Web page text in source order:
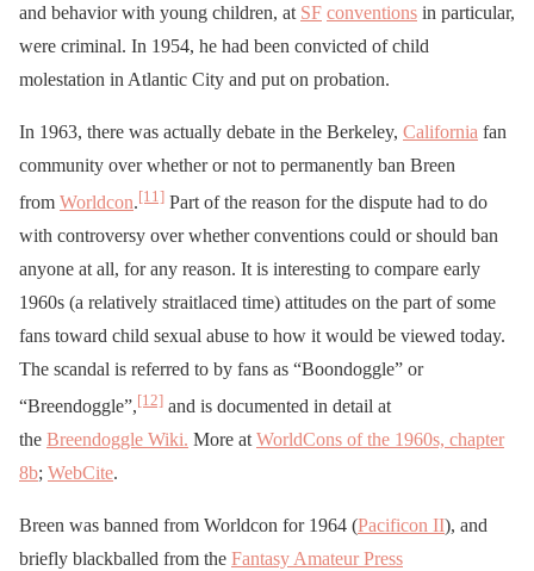
and behavior with young children, at SF conventions in particular,
were criminal. In 1954, he had been convicted of child
molestation in Atlantic City and put on probation.
In 1963, there was actually debate in the Berkeley, California fan
community over whether or not to permanently ban Breen
from Worldcon.[11] Part of the reason for the dispute had to do
with controversy over whether conventions could or should ban
anyone at all, for any reason. It is interesting to compare early
1960s (a relatively straitlaced time) attitudes on the part of some
fans toward child sexual abuse to how it would be viewed today.
The scandal is referred to by fans as “Boondoggle” or
“Breendoggle”,[12] and is documented in detail at
the Breendoggle Wiki. More at WorldCons of the 1960s, chapter
8b; WebCite.
Breen was banned from Worldcon for 1964 (Pacificon II), and
briefly blackballed from the Fantasy Amateur Press